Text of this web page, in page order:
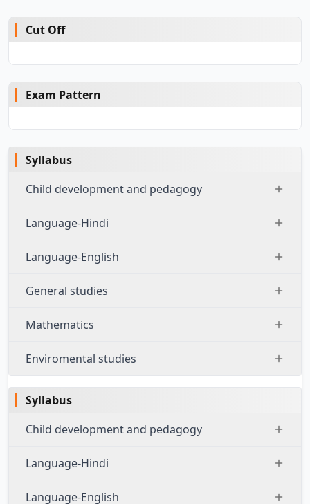
Cut Off
Exam Pattern
Syllabus
Child development and pedagogy
Language-Hindi
Language-English
General studies
Mathematics
Enviromental studies
Syllabus
Child development and pedagogy
Language-Hindi
Language-English